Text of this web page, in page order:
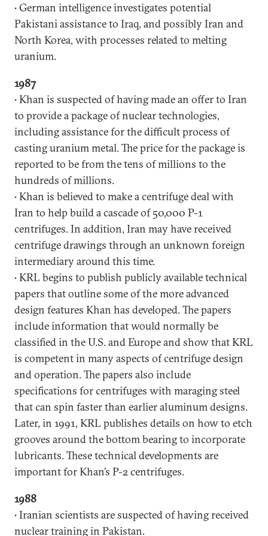
• German intelligence investigates potential
Pakistani assistance to Iraq, and possibly Iran and
North Korea, with processes related to melting
uranium.
1987
• Khan is suspected of having made an offer to Iran
to provide a package of nuclear technologies,
including assistance for the difficult process of
casting uranium metal. The price for the package is
reported to be from the tens of millions to the
hundreds of millions.
• Khan is believed to make a centrifuge deal with
Iran to help build a cascade of 50,000 P-1
centrifuges. In addition, Iran may have received
centrifuge drawings through an unknown foreign
intermediary around this time.
• KRL begins to publish publicly available technical
papers that outline some of the more advanced
design features Khan has developed. The papers
include information that would normally be
classified in the U.S. and Europe and show that KRL
is competent in many aspects of centrifuge design
and operation. The papers also include
specifications for centrifuges with maraging steel
that can spin faster than earlier aluminum designs.
Later, in 1991, KRL publishes details on how to etch
grooves around the bottom bearing to incorporate
lubricants. These technical developments are
important for Khan’s P-2 centrifuges.
1988
• Iranian scientists are suspected of having received
nuclear training in Pakistan.